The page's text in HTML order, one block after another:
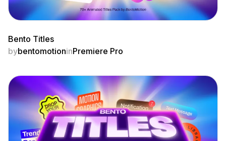
Bento Titles
bybentomotioninPremiere Pro